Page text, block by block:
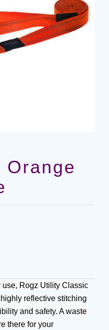
Orange
use, Rogz Utility Classic
reflective stitching
and safety. A waste
there for your